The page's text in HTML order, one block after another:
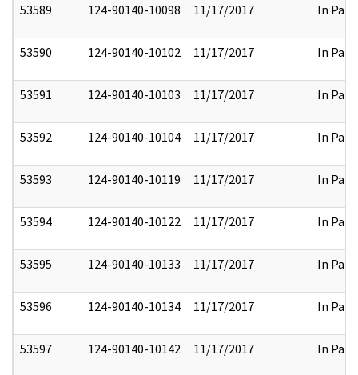
53589 124-90140-10098 11/17/2017 In Part
53590 124-90140-10102 11/17/2017 In Part
53591 124-90140-10103 11/17/2017 In Part
53592 124-90140-10104 11/17/2017 In Part
53593 124-90140-10119 11/17/2017 In Part
53594 124-90140-10122 11/17/2017 In Part
53595 124-90140-10133 11/17/2017 In Part
53596 124-90140-10134 11/17/2017 In Part
53597 124-90140-10142 11/17/2017 In Part